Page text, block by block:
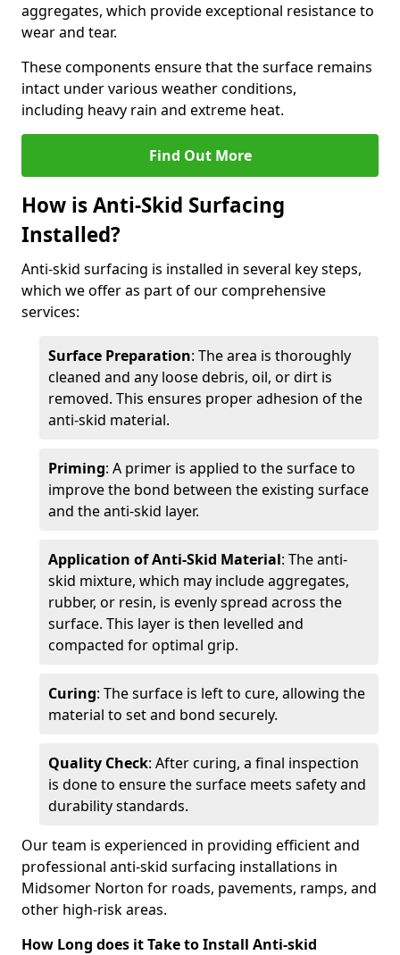
aggregates, which provide exceptional resistance to
wear and tear.
These components ensure that the surface remains
intact under various weather conditions,
including heavy rain and extreme heat.
Find Out More
How is Anti-Skid Surfacing
Installed?
Anti-skid surfacing is installed in several key steps,
which we offer as part of our comprehensive
services:
Surface Preparation: The area is thoroughly
cleaned and any loose debris, oil, or dirt is
removed. This ensures proper adhesion of the
anti-skid material.
Priming: A primer is applied to the surface to
improve the bond between the existing surface
and the anti-skid layer.
Application of Anti-Skid Material: The anti-
skid mixture, which may include aggregates,
rubber, or resin, is evenly spread across the
surface. This layer is then levelled and
compacted for optimal grip.
Curing: The surface is left to cure, allowing the
material to set and bond securely.
Quality Check: After curing, a final inspection
is done to ensure the surface meets safety and
durability standards.
Our team is experienced in providing efficient and
professional anti-skid surfacing installations in
Midsomer Norton for roads, pavements, ramps, and
other high-risk areas.
How Long does it Take to Install Anti-skid